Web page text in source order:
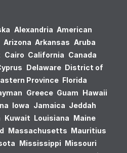
Alexandria American
Arizona Arkansas Aruba
Cairo California Canada
Delaware District of
Province Florida
Greece Guam Hawaii
Iowa Jamaica Jeddah
Kuwait Louisiana Maine
Massachusetts Mauritius
Mississippi Missouri